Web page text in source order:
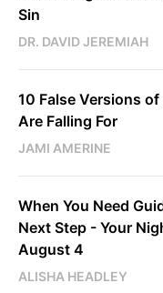
Sin
DR. DAVID JEREMIAH
10 False Versions
Are Falling For
JAMI AMERINE
When You Need
Next Step - Your
August 4
ALISHA HEADLEY